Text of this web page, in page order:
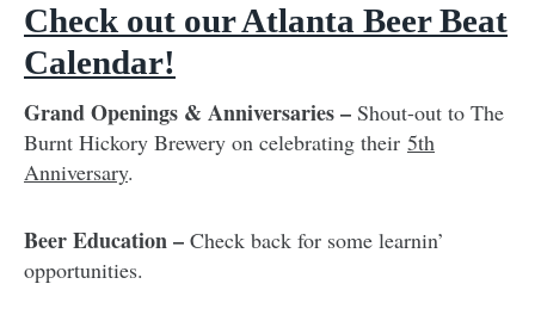
Check out our Atlanta Beer Beat
Calendar!
Grand Openings & Anniversaries – Shout-out to The
Burnt Hickory Brewery on celebrating their 5th
Anniversary.
Beer Education – Check back for some learnin’
opportunities.